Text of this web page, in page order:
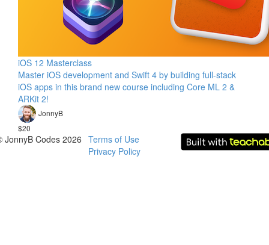
iOS 12 Masterclass
Master iOS development and Swift 4 by building full-stack
iOS apps in this brand new course including Core ML 2 &
ARKit 2!
JonnyB
$20
JonnyB Codes 2026
Terms of Use
Privacy Policy